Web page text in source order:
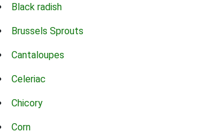
Black radish
Brussels Sprouts
Cantaloupes
Celeriac
Chicory
Corn